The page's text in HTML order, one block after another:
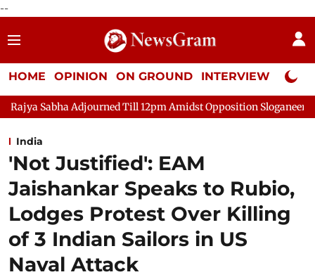
--
HOME OPINION ON GROUND INTERVIEW Neta
Till 12pm Amidst Opposition Sloganeering Lok Sabha
India
'Not Justified': EAM
Jaishankar Speaks to Rubio,
Lodges Protest Over Killing
of 3 Indian Sailors in US
Naval Attack